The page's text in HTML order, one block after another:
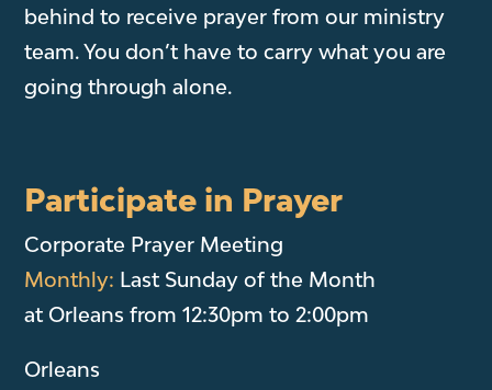
behind to receive prayer from our ministry
team. You don’t have to carry what you are
going through alone.
Participate in Prayer
Corporate Prayer Meeting
Monthly: Last Sunday of the Month
at Orleans from 12:30pm to 2:00pm
Orleans